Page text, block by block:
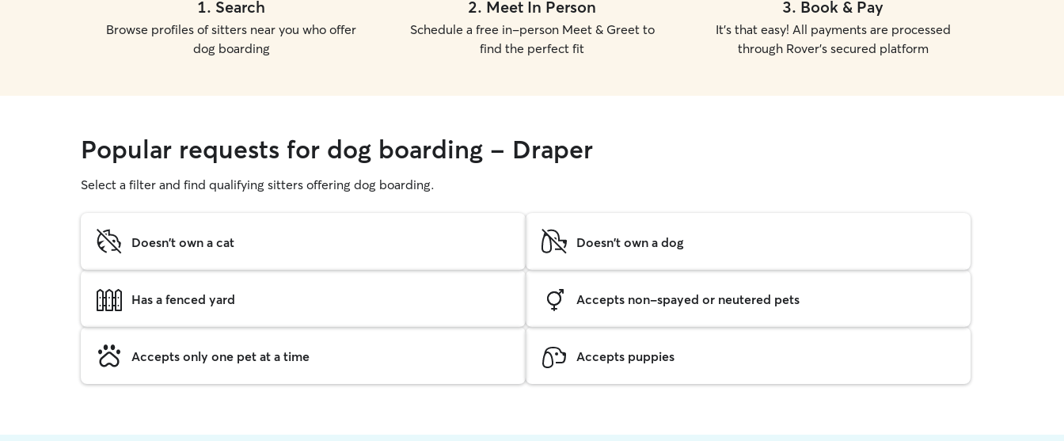
1. Search
Browse profiles of sitters near you who offer
dog boarding
2. Meet In Person
Schedule a free in-person Meet & Greet to
find the perfect fit
3. Book & Pay
It's that easy! All payments are processed
through Rover's secured platform
Popular requests for dog boarding - Draper
Select a filter and find qualifying sitters offering dog boarding.
Doesn't own a cat Doesn't own a dog
Has a fenced yard Accepts non-spayed or neutered pets
Accepts only one pet at a time Accepts puppies